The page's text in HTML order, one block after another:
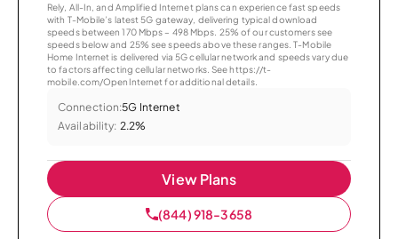
Rely, All-In, and Amplified Internet plans can experience fast speeds
with T-Mobile’s latest 5G gateway, delivering typical download
speeds between 170 Mbps – 498 Mbps. 25% of our customers see
speeds below and 25% see speeds above these ranges. T-Mobile
Home Internet is delivered via 5G cellular network and speeds vary due
to factors affecting cellular networks. See https://t-
mobile.com/OpenInternet for additional details.
Connection:5G Internet
Availability: 2.2%
View Plans
(844) 918-3658